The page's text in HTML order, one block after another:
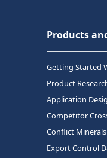
Products
Getting Started
Product
Application
Competitor
Conflict Minerals
Export Control